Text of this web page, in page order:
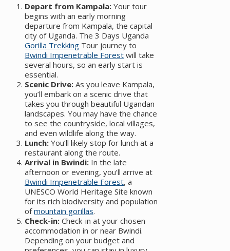
Depart from Kampala: Your tour
begins with an early morning
departure from Kampala, the capital
city of Uganda. The 3 Days Uganda
Gorilla Trekking Tour journey to
Bwindi Impenetrable Forest will take
several hours, so an early start is
essential.
Scenic Drive: As you leave Kampala,
you’ll embark on a scenic drive that
takes you through beautiful Ugandan
landscapes. You may have the chance
to see the countryside, local villages,
and even wildlife along the way.
Lunch: You’ll likely stop for lunch at a
restaurant along the route.
Arrival in Bwindi: In the late
afternoon or evening, you’ll arrive at
Bwindi Impenetrable Forest, a
UNESCO World Heritage Site known
for its rich biodiversity and population
ofmountain gorillas.
Check-in: Check-in at your chosen
accommodation in or near Bwindi.
Depending on your budget and